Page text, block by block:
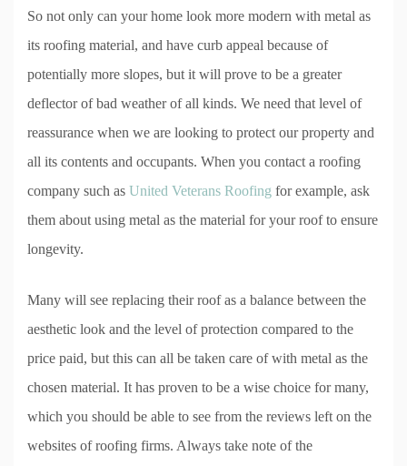
So not only can your home look more modern with metal as
its roofing material, and have curb appeal because of
potentially more slopes, but it will prove to be a greater
deflector of bad weather of all kinds. We need that level of
reassurance when we are looking to protect our property and
all its contents and occupants. When you contact a roofing
company such as United Veterans Roofing for example, ask
them about using metal as the material for your roof to ensure
longevity.
Many will see replacing their roof as a balance between the
aesthetic look and the level of protection compared to the
price paid, but this can all be taken care of with metal as the
chosen material. It has proven to be a wise choice for many,
which you should be able to see from the reviews left on the
websites of roofing firms. Always take note of the